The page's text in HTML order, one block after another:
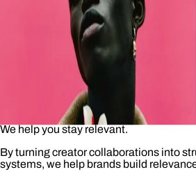
We help you stay relevant.
By turning creator collaborations into
systems, we help brands build